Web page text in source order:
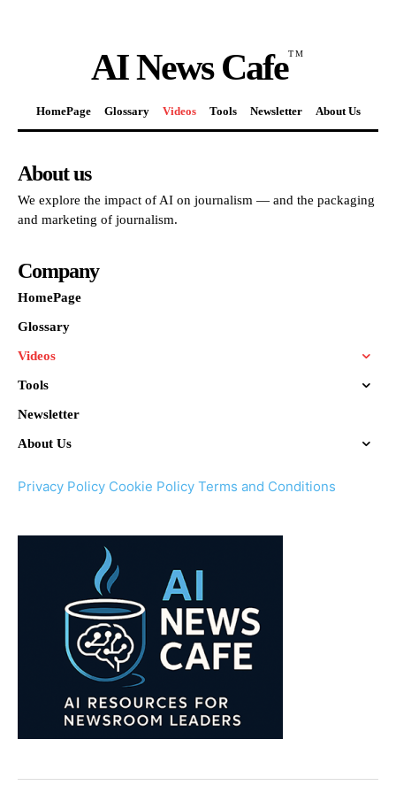
AI News CafeTM
HomePage Glossary Videos Tools Newsletter About Us
About us
We explore the impact of AI on journalism — and the packaging
and marketing of journalism.
Company
HomePage
Glossary
Videos
Tools
Newsletter
About Us
Privacy Policy Cookie Policy Terms and Conditions